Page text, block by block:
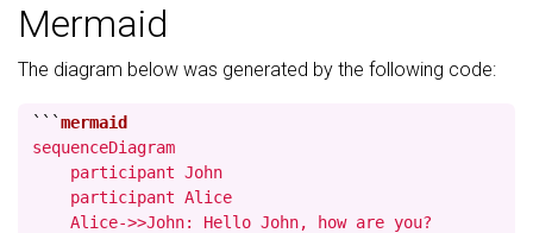
Mermaid
The diagram below was generated by the following code:
```
sequenceDiagram
    participant John
    participant Alice
    Alice->>John: Hello John, how are you?